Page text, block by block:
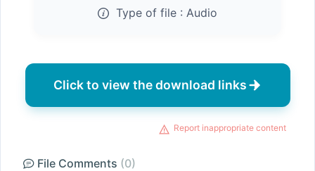
Type of file : Audio
Click to view the download links
Report inappropriate content
File Comments (0)